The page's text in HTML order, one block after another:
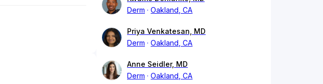
Derm
Oakland, CA
Priya Venkatesan, MD
Derm
Oakland, CA
Anne Seidler, MD
Derm
Oakland, CA